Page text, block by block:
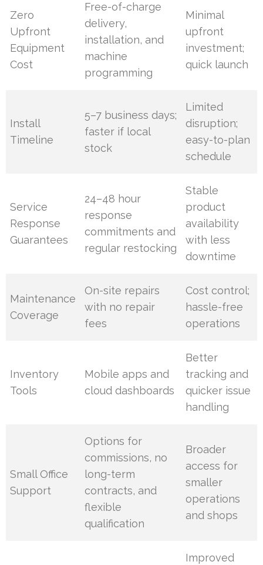
Zero
Upfront
Equipment
Cost
Free-of-charge
delivery,
installation, and
machine
programming
Minimal
upfront
investment;
quick launch
Install
Timeline
5–7 business days;
faster if local
stock
Limited
disruption;
easy-to-plan
schedule
Service
Response
Guarantees
24–48 hour
response
commitments and
regular restocking
Stable
product
availability
with less
downtime
Maintenance
Coverage
On-site repairs
with no repair
fees
Cost control;
hassle-free
operations
Inventory
Tools
Mobile apps and
cloud dashboards
Better
tracking and
quicker issue
handling
Small Office
Support
Options for
commissions, no
long-term
contracts, and
flexible
qualification
Broader
access for
smaller
operations
and shops
Improved